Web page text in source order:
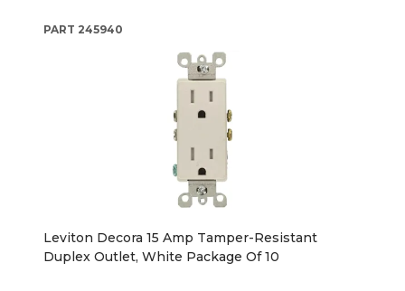
PART 245940
Leviton Decora 15 Amp Tamper-Resistant
Duplex Outlet, White Package Of 10